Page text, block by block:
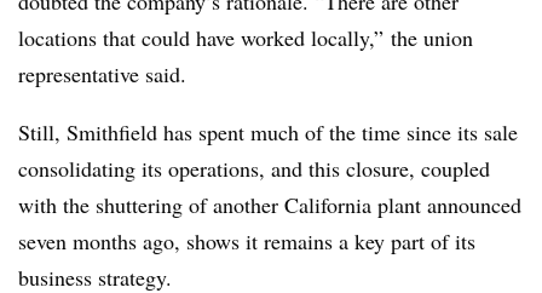
locations that could have worked locally,” the union
representative said.
Still, Smithfield has spent much of the time since its sale
consolidating its operations, and this closure, coupled
with the shuttering of another California plant announced
seven months ago, shows it remains a key part of its
business strategy.